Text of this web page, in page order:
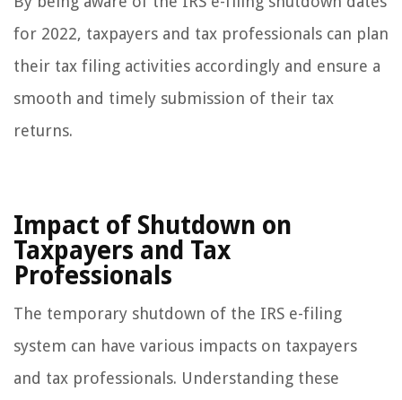
for 2022, taxpayers and tax professionals can plan
their tax filing activities accordingly and ensure a
smooth and timely submission of their tax
returns.
Impact of Shutdown on
Taxpayers and Tax
Professionals
The temporary shutdown of the IRS e-filing
system can have various impacts on taxpayers
and tax professionals. Understanding these